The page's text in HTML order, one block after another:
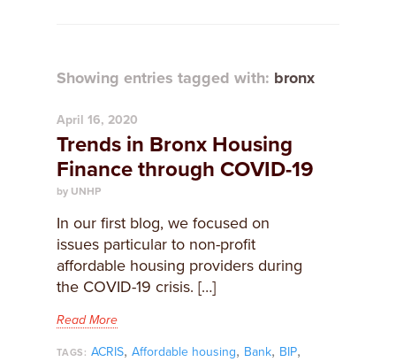
Showing entries tagged with: bronx
April 16, 2020
Trends in Bronx Housing
Finance through COVID-19
by UNHP
In our first blog, we focused on
issues particular to non-profit
affordable housing providers during
the COVID-19 crisis. […]
Read More
TAGS: ACRIS, Affordable housing, Bank, BIP,